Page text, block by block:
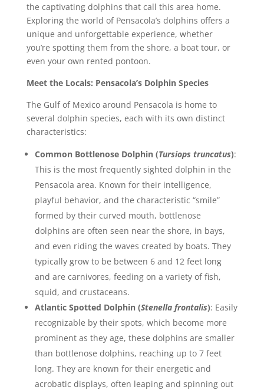
the captivating dolphins that call this area home.
Exploring the world of Pensacola’s dolphins offers a
unique and unforgettable experience, whether
you’re spotting them from the shore, a boat tour, or
even your own rented pontoon.
Meet the Locals: Pensacola’s Dolphin Species
The Gulf of Mexico around Pensacola is home to
several dolphin species, each with its own distinct
characteristics:
Common Bottlenose Dolphin (Tursiops truncatus):
This is the most frequently sighted dolphin in the
Pensacola area. Known for their intelligence,
playful behavior, and the characteristic “smile”
formed by their curved mouth, bottlenose
dolphins are often seen near the shore, in bays,
and even riding the waves created by boats. They
typically grow to be between 6 and 12 feet long
and are carnivores, feeding on a variety of fish,
squid, and crustaceans.
Atlantic Spotted Dolphin (Stenella frontalis): Easily
recognizable by their spots, which become more
prominent as they age, these dolphins are smaller
than bottlenose dolphins, reaching up to 7 feet
long. They are known for their energetic and
acrobatic displays, often leaping and spinning out